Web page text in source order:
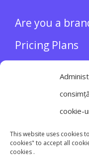
cookie-
This website uses cookies
cookies" to accept all
cookies .
Are you a
Pricing Plans
Login/Register